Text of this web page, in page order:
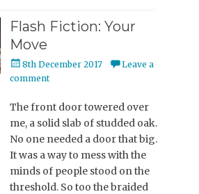
Flash Fiction: Your
Move
Posted
on
8th December 2017
Leave a
comment
The front door towered over
me, a solid slab of studded oak.
No one needed a door that big.
It was a way to mess with the
minds of people stood on the
threshold. So too the braided